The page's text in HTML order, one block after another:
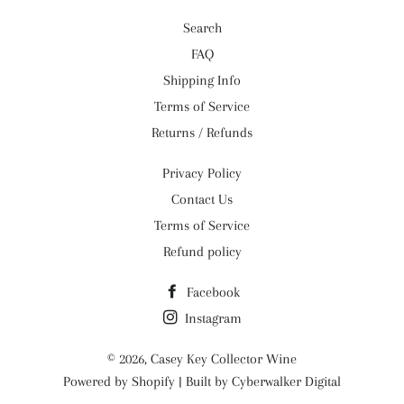
Search
FAQ
Shipping Info
Terms of Service
Returns / Refunds
Privacy Policy
Contact Us
Terms of Service
Refund policy
Facebook
Instagram
© 2026, Casey Key Collector Wine
Powered by Shopify | Built by Cyberwalker Digital